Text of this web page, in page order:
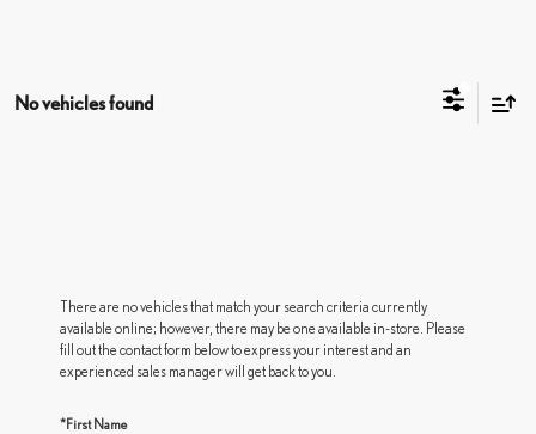
No vehicles found
There are no vehicles that match your search criteria currently
available online; however, there may be one available in-store. Please
fill out the contact form below to express your interest and an
experienced sales manager will get back to you.
*First Name